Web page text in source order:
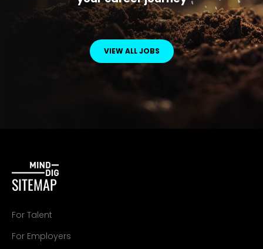
VIEW ALL JOBS
SITEMAP
For Talent
For Employers